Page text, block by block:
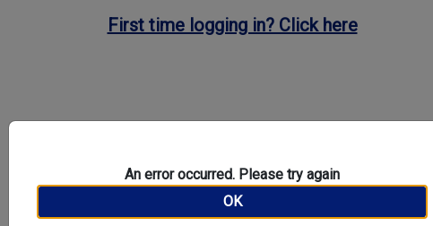
First time logging in? Click here
An error occurred. Please try again
OK